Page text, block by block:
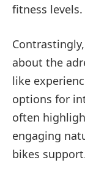
fitness levels.
about the
like
options for
often
engaging
bikes